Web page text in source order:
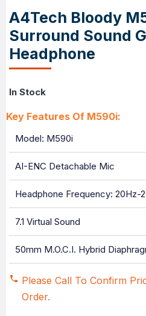
A4Tech Bloody
Surround Sound
Headphone
Key Features Of M590i:
Model: M590i
AI-ENC Detachable Mic
Headphone Frequency: 20Hz-
7.1 Virtual Sound
50mm M.O.C.I. Hybrid
In Stock
Please Call To Confirm
Order.